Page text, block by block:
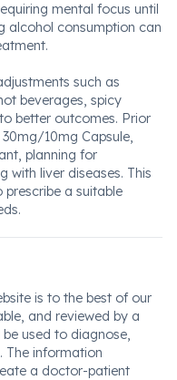
mental focus until
alcohol consumption can
such as
beverages, spicy
better outcomes. Prior
10mg Capsule,
planning for
with liver diseases. This
a suitable
is to the best of our
and reviewed by a
used to diagnose,
The information
a doctor-patient